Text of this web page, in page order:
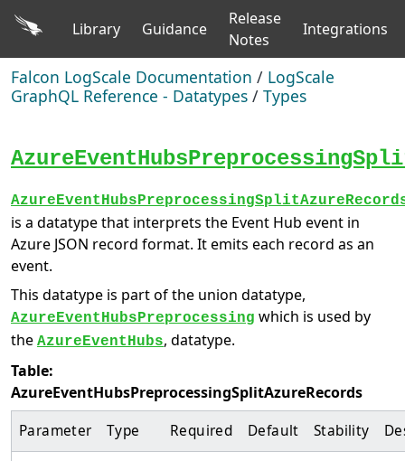
Library Guidance
Release
Notes
Integrations
Falcon LogScale Documentation / LogScale
GraphQL Reference - Datatypes / Types
is a datatype that interprets the Event Hub event in
Azure JSON record format. It emits each record as an
event.
This datatype is part of the union datatype,
AzureEventHubsPreprocessing which is used by
the AzureEventHubs, datatype.
Table:
AzureEventHubsPreprocessingSplitAzureRecords
Parameter Type Required Default Stability